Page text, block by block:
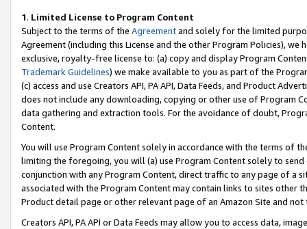
1. Limited License to Program Content
Subject to the terms of the Agreementand solely for the limited
Agreement (including this License and the other Program Policies),
exclusive, royalty-free license to: (a) copy and display Program
Trademark Guidelines) we make available to you as part of the
(c) access and use Creators API, PA API, Data Feeds, and Product
does not include any downloading, copying or other use of Program
data gathering and extraction tools. For the avoidance of doubt,
Content.
You will use Program Content solely in accordance with the terms of
limiting the foregoing, you will (a) use Program Content solely to
conjunction with any Program Content, direct traffic to any page of a
associated with the Program Content may contain links to sites other
Product detail page or other relevant page of an Amazon Site and not
Creators API, PA API or Data Feeds may allow you to access data,